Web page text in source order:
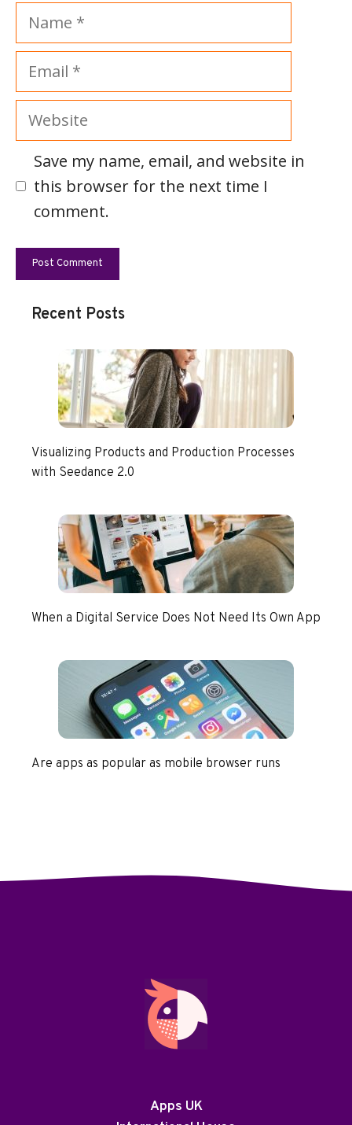
Name
Email
Website
Save my name, email, and website in
this browser for the next time I
comment.
Recent Posts
Visualizing Products and Production Processes
with Seedance 2.0
When a Digital Service Does Not Need Its Own App
Are apps as popular as mobile browser runs
Apps UK